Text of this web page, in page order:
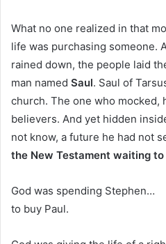
What no one realized in that
life was purchasing someone.
rained down, the people laid
man named Saul. Saul of
church. The one who mocked,
believers. And yet hidden
not know, a future he had not
the New Testament waiting to
God was spending Stephen…
to buy Paul.